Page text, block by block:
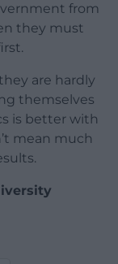
from
they must
are hardly
themselves
is better with
mean much